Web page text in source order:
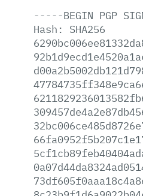
-----BEGIN PGP
Hash:
SHA256